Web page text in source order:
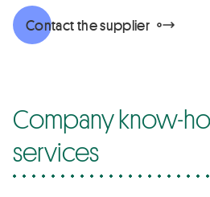
Contact the supplier
Company know-
services